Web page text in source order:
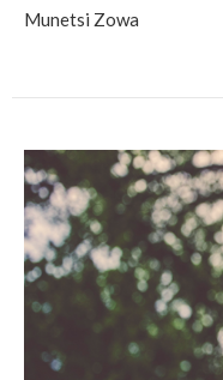
Munetsi Zowa